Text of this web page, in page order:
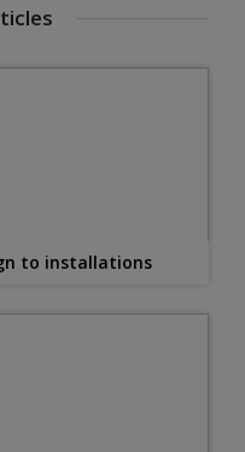
to installations